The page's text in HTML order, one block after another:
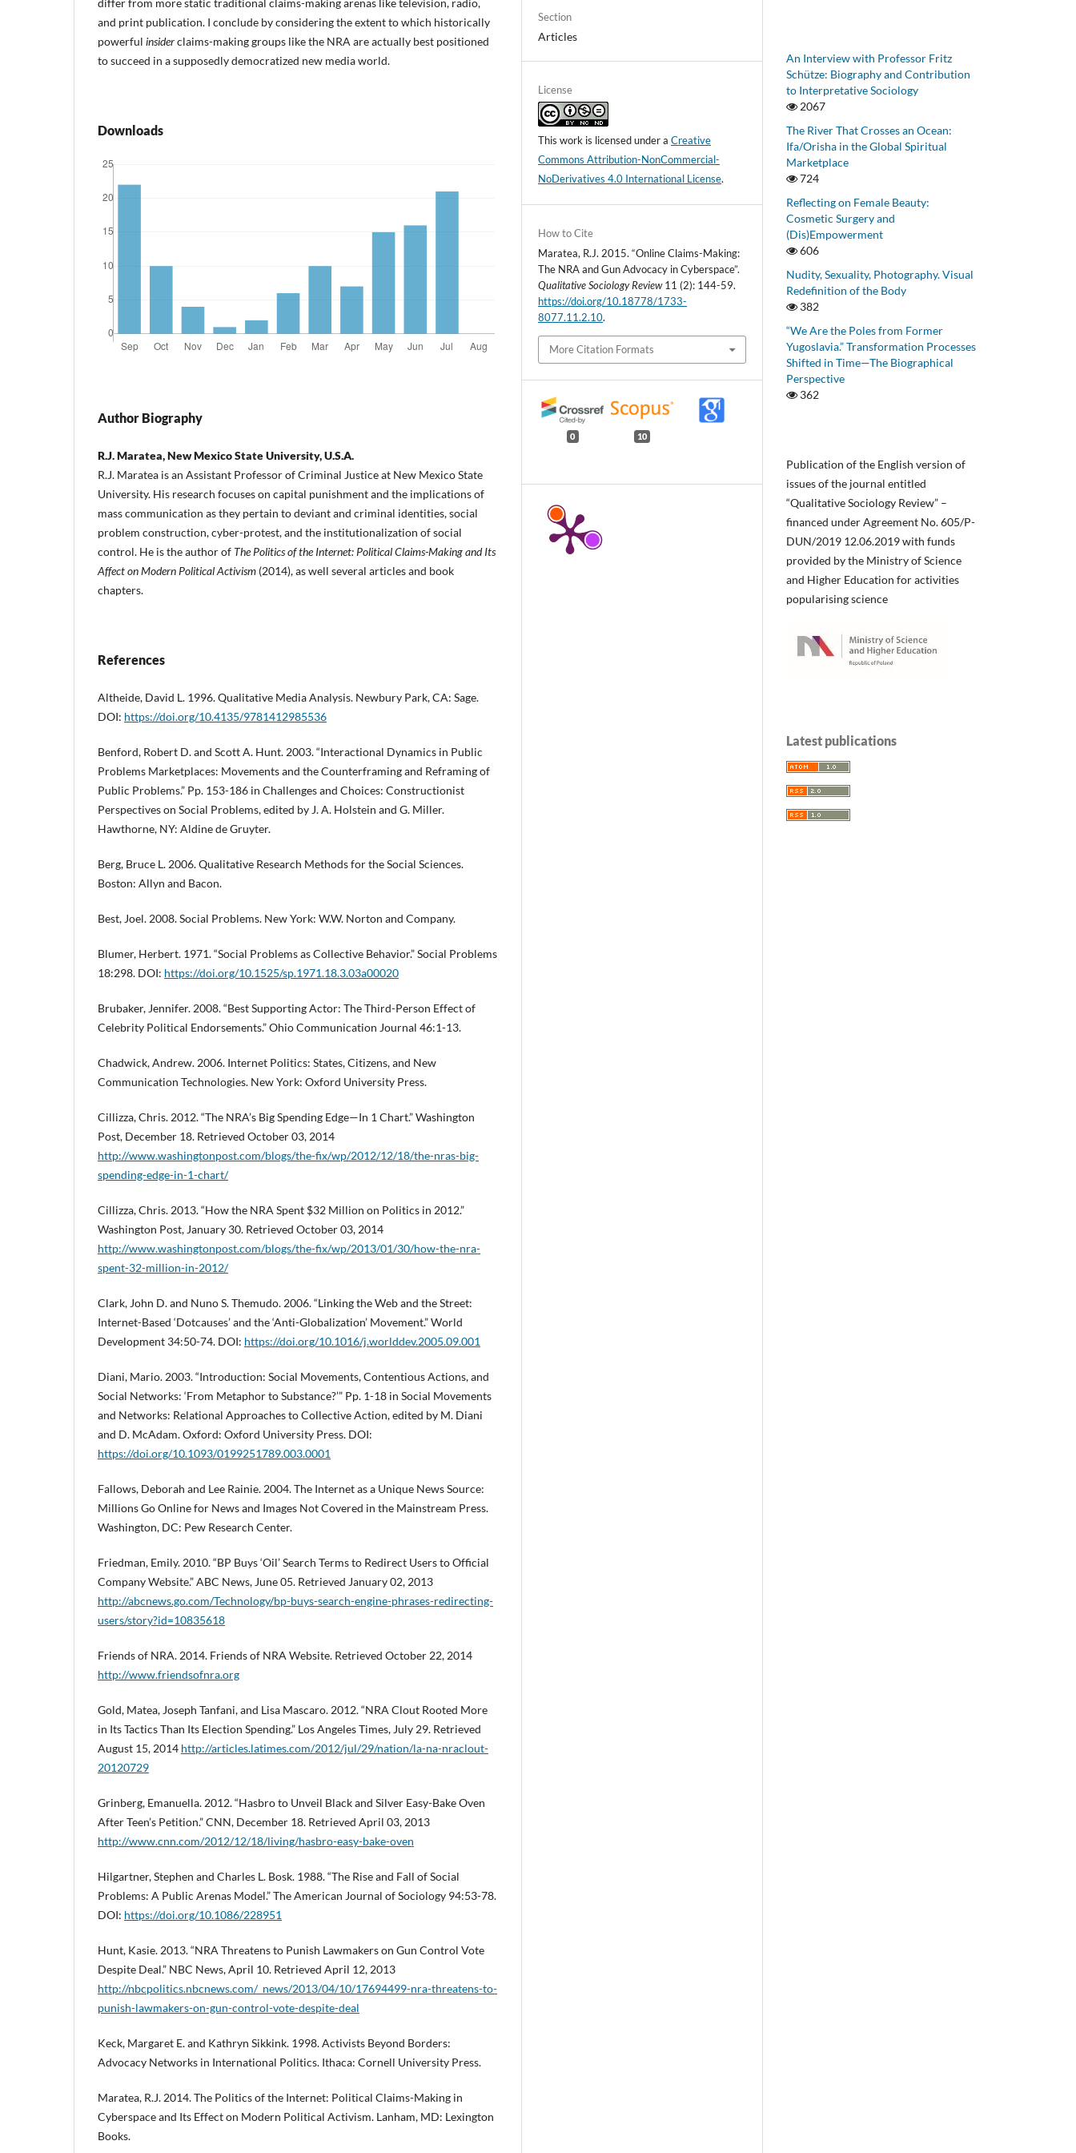
differ from more static traditional claims-making arenas like television, radio,
and print publication. I conclude by considering the extent to which historically
powerful insiderclaims-making groups like the NRA are actually best positioned
to succeed in a supposedly democratized new media world.
Downloads
Author Biography
R.J. Maratea, New Mexico State University, U.S.A.
R.J. Maratea is an Assistant Professor of Criminal Justice at New Mexico State
University. His research focuses on capital punishment and the implications of
mass communication as they pertain to deviant and criminal identities, social
problem construction, cyber-protest, and the institutionalization of social
control. He is the author of The Politics of the Internet: Political Claims-Making and Its
Affect on Modern Political Activism (2014), as well several articles and book
chapters.
References
Altheide, David L. 1996. Qualitative Media Analysis. Newbury Park, CA: Sage.
DOI: https://doi.org/10.4135/9781412985536
Benford, Robert D. and Scott A. Hunt. 2003. “Interactional Dynamics in Public
Problems Marketplaces: Movements and the Counterframing and Reframing of
Public Problems.” Pp. 153-186 in Challenges and Choices: Constructionist
Perspectives on Social Problems, edited by J. A. Holstein and G. Miller.
Hawthorne, NY: Aldine de Gruyter.
Berg, Bruce L. 2006. Qualitative Research Methods for the Social Sciences.
Boston: Allyn and Bacon.
Best, Joel. 2008. Social Problems. New York: W.W. Norton and Company.
Blumer, Herbert. 1971. “Social Problems as Collective Behavior.” Social Problems
18:298. DOI: https://doi.org/10.1525/sp.1971.18.3.03a00020
Brubaker, Jennifer. 2008. “Best Supporting Actor: The Third-Person Effect of
Celebrity Political Endorsements.” Ohio Communication Journal 46:1-13.
Chadwick, Andrew. 2006. Internet Politics: States, Citizens, and New
Communication Technologies. New York: Oxford University Press.
Cillizza, Chris. 2012. “The NRA’s Big Spending Edge—In 1 Chart.” Washington
Post, December 18. Retrieved October 03, 2014
http://www.washingtonpost.com/blogs/the-fix/wp/2012/12/18/the-nras-big-
spending-edge-in-1-chart/
Cillizza, Chris. 2013. “How the NRA Spent $32 Million on Politics in 2012.”
Washington Post, January 30. Retrieved October 03, 2014
http://www.washingtonpost.com/blogs/the-fix/wp/2013/01/30/how-the-nra-
spent-32-million-in-2012/
Clark, John D. and Nuno S. Themudo. 2006. “Linking the Web and the Street:
Internet-Based ‘Dotcauses’ and the ‘Anti-Globalization’ Movement.” World
Development 34:50-74. DOI: https://doi.org/10.1016/j.worlddev.2005.09.001
Diani, Mario. 2003. “Introduction: Social Movements, Contentious Actions, and
Social Networks: ‘From Metaphor to Substance?’” Pp. 1-18 in Social Movements
and Networks: Relational Approaches to Collective Action, edited by M. Diani
and D. McAdam. Oxford: Oxford University Press. DOI:
https://doi.org/10.1093/0199251789.003.0001
Fallows, Deborah and Lee Rainie. 2004. The Internet as a Unique News Source:
Millions Go Online for News and Images Not Covered in the Mainstream Press.
Washington, DC: Pew Research Center.
Friedman, Emily. 2010. “BP Buys ‘Oil’ Search Terms to Redirect Users to Official
Company Website.” ABC News, June 05. Retrieved January 02, 2013
http://abcnews.go.com/Technology/bp-buys-search-engine-phrases-redirecting-
users/story?id=10835618
Friends of NRA. 2014. Friends of NRA Website. Retrieved October 22, 2014
http://www.friendsofnra.org
Gold, Matea, Joseph Tanfani, and Lisa Mascaro. 2012. “NRA Clout Rooted More
in Its Tactics Than Its Election Spending.” Los Angeles Times, July 29. Retrieved
August 15, 2014 http://articles.latimes.com/2012/jul/29/nation/la-na-nraclout-
20120729
Grinberg, Emanuella. 2012. “Hasbro to Unveil Black and Silver Easy-Bake Oven
After Teen’s Petition.” CNN, December 18. Retrieved April 03, 2013
http://www.cnn.com/2012/12/18/living/hasbro-easy-bake-oven
Hilgartner, Stephen and Charles L. Bosk. 1988. “The Rise and Fall of Social
Problems: A Public Arenas Model.” The American Journal of Sociology 94:53-78.
DOI: https://doi.org/10.1086/228951
Hunt, Kasie. 2013. “NRA Threatens to Punish Lawmakers on Gun Control Vote
Despite Deal.” NBC News, April 10. Retrieved April 12, 2013
http://nbcpolitics.nbcnews.com/_news/2013/04/10/17694499-nra-threatens-to-
punish-lawmakers-on-gun-control-vote-despite-deal
Keck, Margaret E. and Kathryn Sikkink. 1998. Activists Beyond Borders:
Advocacy Networks in International Politics. Ithaca: Cornell University Press.
Maratea, R.J. 2014. The Politics of the Internet: Political Claims-Making in
Cyberspace and Its Effect on Modern Political Activism. Lanham, MD: Lexington
Books.
Section
Articles
License
This work is licensed under aCreative
Commons Attribution-NonCommercial-
NoDerivatives 4.0 International License.
How to Cite
Maratea, R.J. 2015. “Online Claims-Making:
The NRA and Gun Advocacy in Cyberspace”.
Qualitative Sociology Review11 (2): 144-59.
https://doi.org/10.18778/1733-
8077.11.2.10.
More Citation Formats
0 10
An Interview with Professor Fritz
Schütze: Biography and Contribution
to Interpretative Sociology
2067
The River That Crosses an Ocean:
Ifa/Orisha in the Global Spiritual
Marketplace
724
Reflecting on Female Beauty:
Cosmetic Surgery and
(Dis)Empowerment
606
Nudity, Sexuality, Photography. Visual
Redefinition of the Body
382
“We Are the Poles from Former
Yugoslavia.” Transformation Processes
Shifted in Time—The Biographical
Perspective
362
Publication of the English version of
issues of the journal entitled
“Qualitative Sociology Review” –
financed under Agreement No. 605/P-
DUN/2019 12.06.2019 with funds
provided by the Ministry of Science
and Higher Education for activities
popularising science
Latest publications